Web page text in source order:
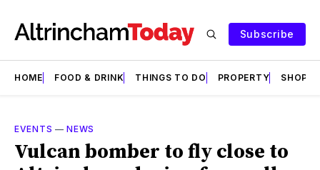
Subscribe
HOME FOOD & DRINK THINGS TO DO PROPERTY SHOPS
EVENTS —NEWS
Vulcan bomber to fly close to